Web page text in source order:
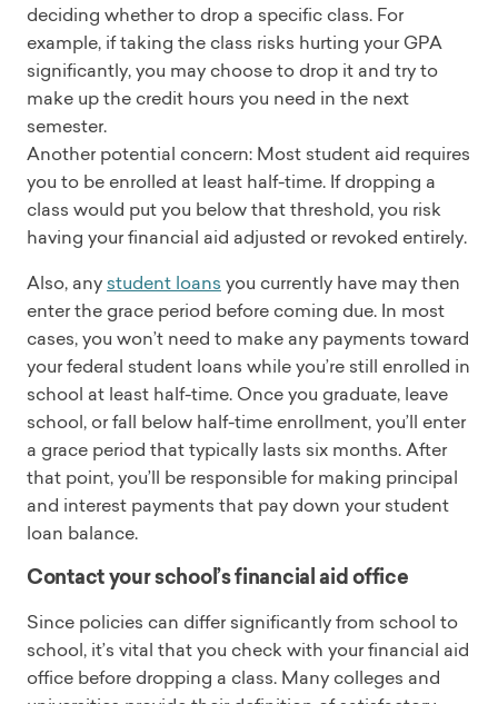
deciding whether to drop a specific class. For
example, if taking the class risks hurting your GPA
significantly, you may choose to drop it and try to
make up the credit hours you need in the next
semester.
Another potential concern: Most student aid requires
you to be enrolled at least half-time. If dropping a
class would put you below that threshold, you risk
having your financial aid adjusted or revoked entirely.
Also, any student loans you currently have may then
enter the grace period before coming due. In most
cases, you won’t need to make any payments toward
your federal student loans while you’re still enrolled in
school at least half-time. Once you graduate, leave
school, or fall below half-time enrollment, you’ll enter
a grace period that typically lasts six months. After
that point, you’ll be responsible for making principal
and interest payments that pay down your student
loan balance.
Contact your school’s financial aid office
Since policies can differ significantly from school to
school, it’s vital that you check with your financial aid
office before dropping a class. Many colleges and